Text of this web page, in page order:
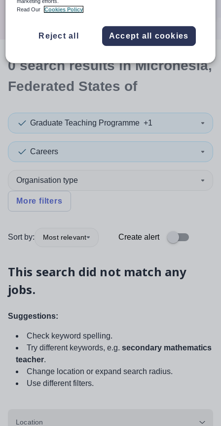
0searchresultsin Micronesia,
Federated States of
Graduate Teaching Programme +1
Careers
Organisation type
More filters
Sort by: Most relevant Create alert
This search did not match any
jobs.
Suggestions:
Check keyword spelling.
Try different keywords, e.g. secondary mathematics
teacher.
Change location or expand search radius.
Use different filters.
Location
Read Our
Cookies Policy
Reject all Accept all cookies